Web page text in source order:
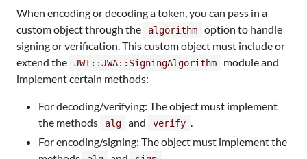
When encoding or decoding a token, you can pass in a
custom object through the
algorithm
option to handle
signing or verification. This custom object must include or
extend the
JWT::JWA::SigningAlgorithm
module and
implement certain methods:
For decoding/verifying: The object must implement
the methods
alg and verify .
For encoding/signing: The object must implement the